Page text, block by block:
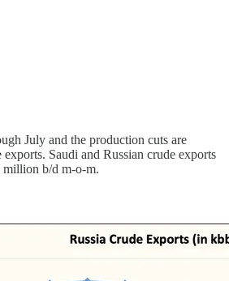
July and the production cuts are
Saudi and Russian crude exports
million b/d m-o-m.